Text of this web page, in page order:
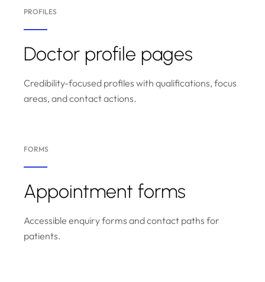
PROFILES
Doctor profile pages
Credibility-focused profiles with qualifications, focus
areas, and contact actions.
FORMS
Appointment forms
Accessible enquiry forms and contact paths for
patients.